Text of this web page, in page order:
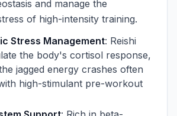
and manage the
of high-intensity training.
Stress Management: Reishi
the body's cortisol response,
jagged energy crashes often
high-stimulant pre-workout